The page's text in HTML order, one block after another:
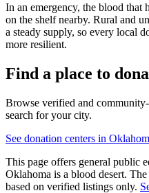
In an emergency, the blood that
on the shelf nearby. Rural and
a steady supply, so every local
more resilient.
Find a place to
Browse verified and community-
search for your city.
See donation centers in
This page offers general public
Oklahoma is a blood desert.
based on verified listings only.